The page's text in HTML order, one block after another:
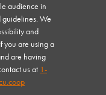
audience in
We
and
you are using a
are having
us at 1-